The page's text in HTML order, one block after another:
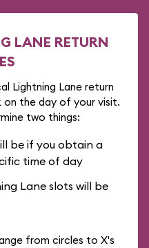
LANE RETURN
Lightning Lane return
on the day of your visit.
two things:
be if you obtain a
time of day
Lane slots will be
from circles to X's